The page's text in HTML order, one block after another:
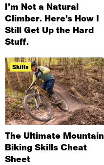
I’m Not a Natural
Climber. Here’s How I
Still Get Up the Hard
Stuff.
Skills
The Ultimate Mountain
Biking Skills Cheat
Sheet